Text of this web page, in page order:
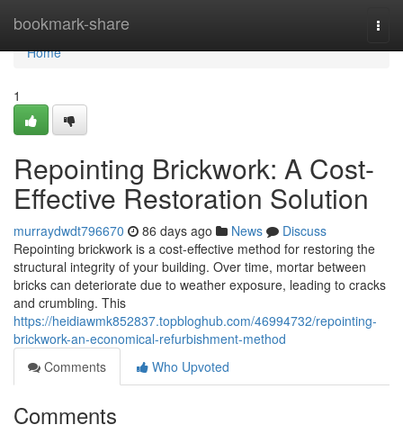
bookmark-share
Home
Home
1
Repointing Brickwork: A Cost-
Effective Restoration Solution
murraydwdt796670 86 days ago News
Discuss
Repointing brickwork is a cost-effective method for restoring the
structural integrity of your building. Over time, mortar between
bricks can deteriorate due to weather exposure, leading to cracks
and crumbling. This
https://heidiawmk852837.topbloghub.com/46994732/repointing-
brickwork-an-economical-refurbishment-method
Comments
Who Upvoted
Comments